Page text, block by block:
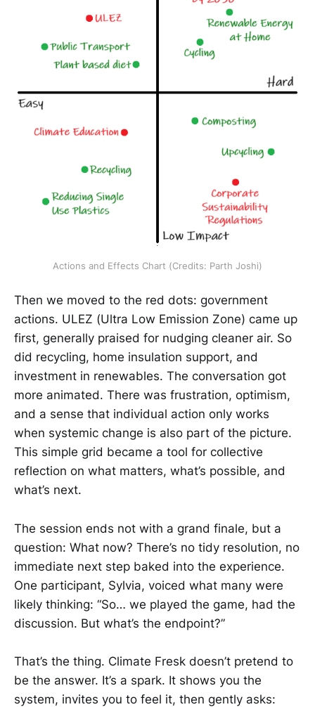
Actions and Effects Chart (Credits: Parth Joshi)
Then we moved to the red dots: government
actions. ULEZ (Ultra Low Emission Zone) came up
first, generally praised for nudging cleaner air. So
did recycling, home insulation support, and
investment in renewables. The conversation got
more animated. There was frustration, optimism,
and a sense that individual action only works
when systemic change is also part of the picture.
This simple grid became a tool for collective
reflection on what matters, what’s possible, and
what’s next.
The session ends not with a grand finale, but a
question: What now? There’s no tidy resolution, no
immediate next step baked into the experience.
One participant, Sylvia, voiced what many were
likely thinking: “So… we played the game, had the
discussion. But what’s the endpoint?”
That’s the thing. Climate Fresk doesn’t pretend to
be the answer. It’s a spark. It shows you the
system, invites you to feel it, then gently asks: